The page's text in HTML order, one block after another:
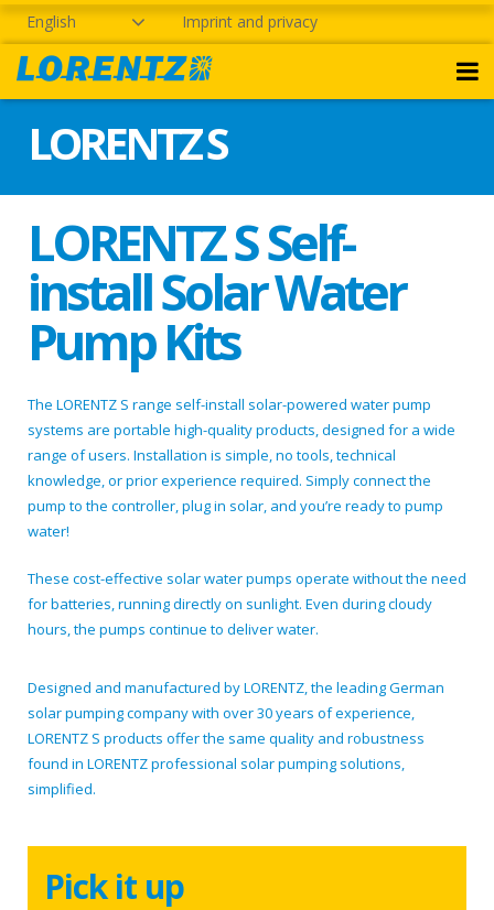
English Imprint and privacy
LORENTZ S
LORENTZ S Self-
install Solar Water
Pump Kits
The LORENTZ S range self-install solar-powered water pump
systems are portable high-quality products, designed for a wide
range of users. Installation is simple, no tools, technical
knowledge, or prior experience required. Simply connect the
pump to the controller, plug in solar, and you’re ready to pump
water!
These cost-effective solar water pumps operate without the need
for batteries, running directly on sunlight. Even during cloudy
hours, the pumps continue to deliver water.
Designed and manufactured by LORENTZ, the leading German
solar pumping company with over 30 years of experience,
LORENTZ S products offer the same quality and robustness
found in LORENTZ professional solar pumping solutions,
simplified.
Pick it up